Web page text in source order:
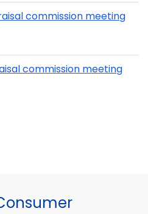
commission meeting
commission meeting